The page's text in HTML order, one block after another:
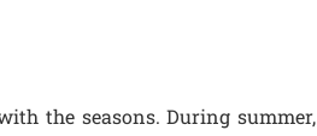
the seasons. During summer,